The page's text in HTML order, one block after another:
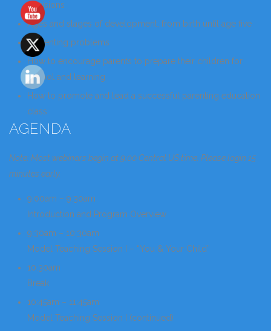
decisions
Ages and stages of development, from birth until age five
Preventing problems
How to encourage parents to prepare their children for
school and learning
How to promote and lead a successful parenting education
class
AGENDA
Note: Most webinars begin at 9:00 Central US time. Please login 15
minutes early.
9:00am – 9:30am
Introduction and Program Overview
9:30am – 10:30am
Model Teaching Session I – “You & Your Child”
10:30am
Break
10:45am – 11:45am
Model Teaching Session I (continued)